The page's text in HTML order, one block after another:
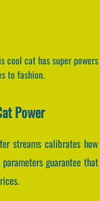
cool cat has super powers
to fashion.
Power
streams calibrates how
guarantee that